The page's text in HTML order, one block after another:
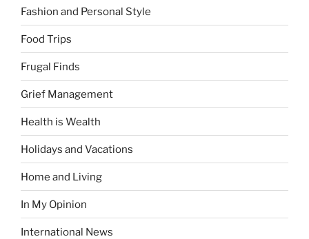
Fashion and Personal Style
Food Trips
Frugal Finds
Grief Management
Health is Wealth
Holidays and Vacations
Home and Living
In My Opinion
International News